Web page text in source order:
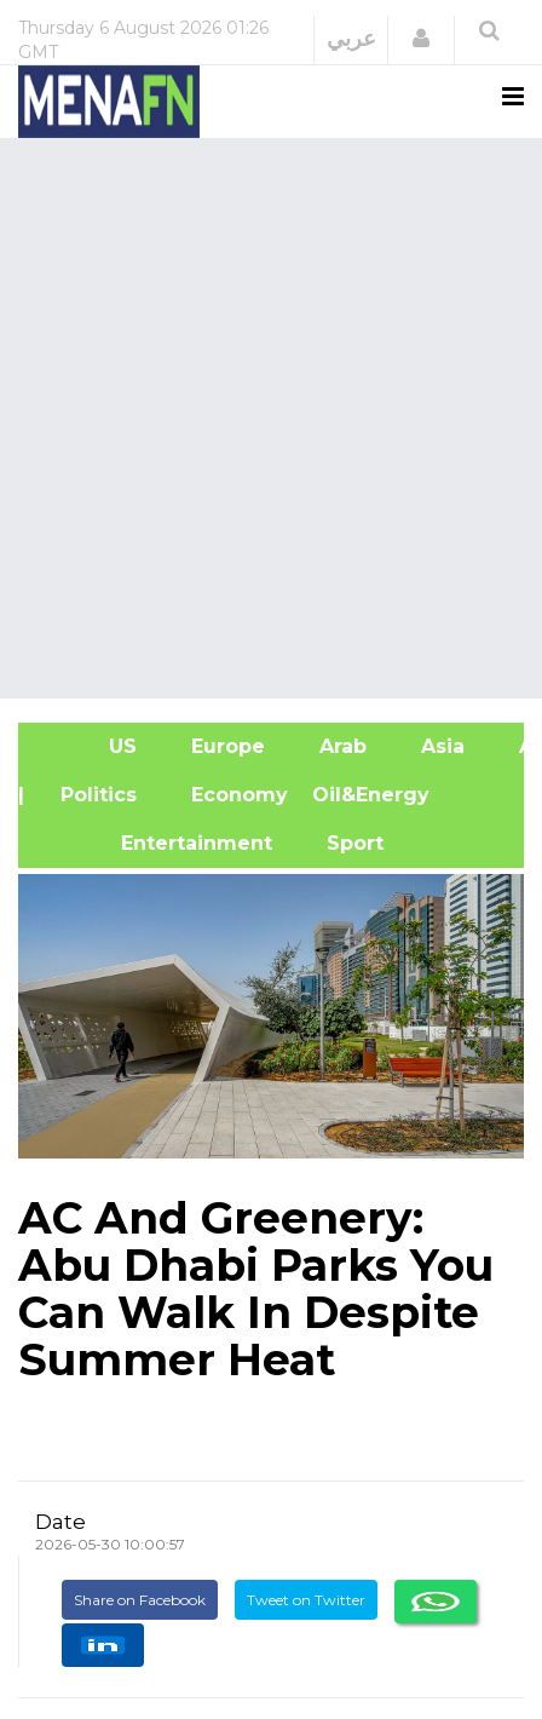
Thursday 6 August 2026 01:26
GMT
عربي Login
US Europe Arab Asia
| Politics Economy Oil&Energy
Entertainment Sport
AC And Greenery:
Abu Dhabi Parks You
Can Walk In Despite
Summer Heat
Date
2026-05-30 10:00:57
Share on Facebook Tweet on Twitter